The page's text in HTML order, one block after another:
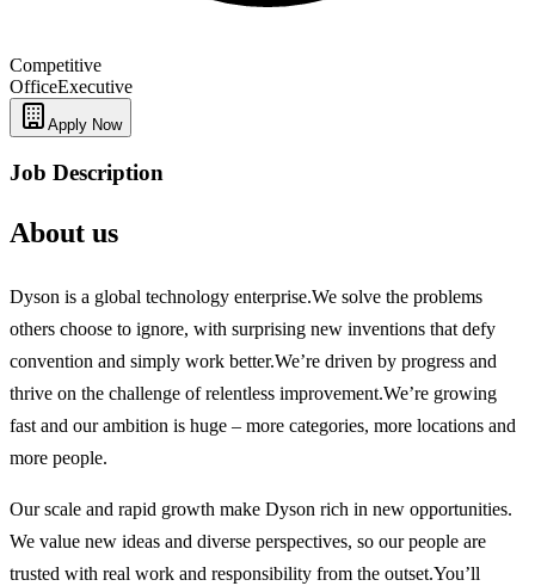
Competitive
OfficeExecutive
Apply Now
Job Description
About us
Dyson is a global technology enterprise.We solve the problems
others choose to ignore, with surprising new inventions that defy
convention and simply work better.We’re driven by progress and
thrive on the challenge of relentless improvement.We’re growing
fast and our ambition is huge – more categories, more locations and
more people.
Our scale and rapid growth make Dyson rich in new opportunities.
We value new ideas and diverse perspectives, so our people are
trusted with real work and responsibility from the outset.You’ll